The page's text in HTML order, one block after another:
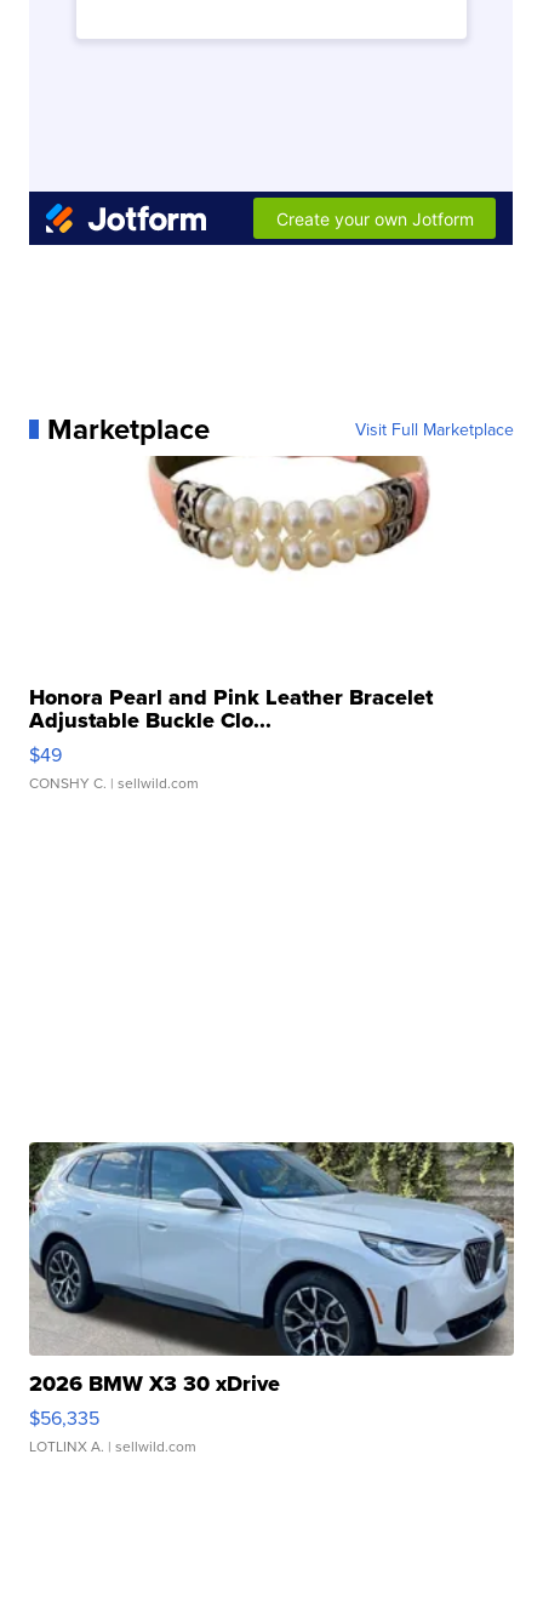
Marketplace Visit Full Marketplace
Honora Pearl and Pink Leather Bracelet
Adjustable Buckle Clo...
$49
CONSHY C. | sellwild.com
2026 BMW X3 30 xDrive
$56,335
LOTLINX A. | sellwild.com